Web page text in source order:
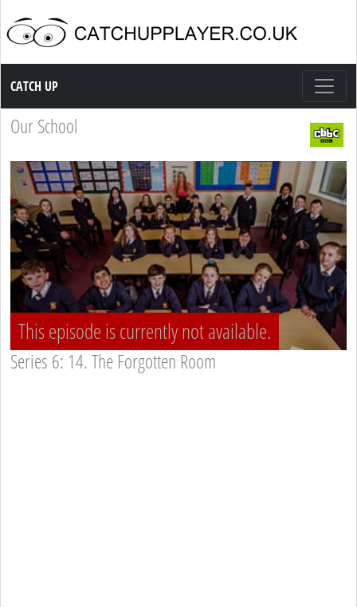
Catch up TV
CATCH UP
Our School
This episode is currently not available.
Series 6: 14. The Forgotten Room